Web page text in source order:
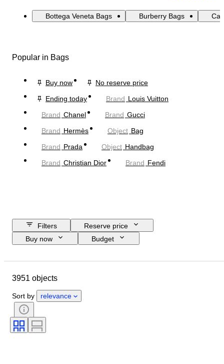
Bottega Veneta Bags Burberry Bags
Popular in Bags
Buy now
No reserve price
Ending today
Brand Louis Vuitton
Brand Chanel Brand Gucci
Brand Hermès Object Bag
Brand Prada Object Handbag
Brand Christian Dior Brand Fendi
Filters
Reserve price
Buy now
Budget
Clothing size
Country of origin
Gender
Certification
Accessories Included
3951 objects
Sort by relevance